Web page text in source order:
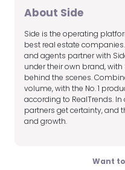
About Side
Side is the operating
best real estate
and agents partner with
under their own brand,
behind the scenes.
volume, with the No. 1
according to RealTrends.
partners get certainty, and
and growth.
Want